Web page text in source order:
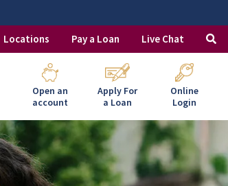
Locations Pay a Loan Live Chat
Open an
account
Apply For
a Loan
Online
Login